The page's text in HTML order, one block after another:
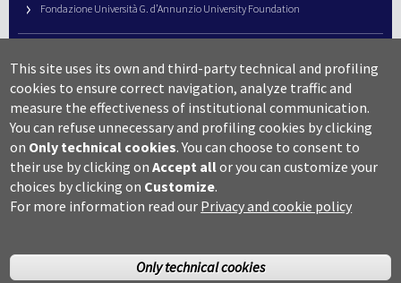
Fondazione Università G. d’Annunzio University Foundation
URP – Public Relations Office
Campus useful numbers
Map
Legal notes and copyright-privacy
Accessibility
Cookie settings
This site uses its own and third-party technical and profiling
cookies to ensure correct navigation, analyze traffic and
measure the effectiveness of institutional communication.
You can refuse unnecessary and profiling cookies by clicking
on Only technical cookies. You can choose to consent to
their use by clicking onAccept allor you can customize your
choices by clicking on Customize.
For more information read our Privacy and cookie policy
Only technical cookies